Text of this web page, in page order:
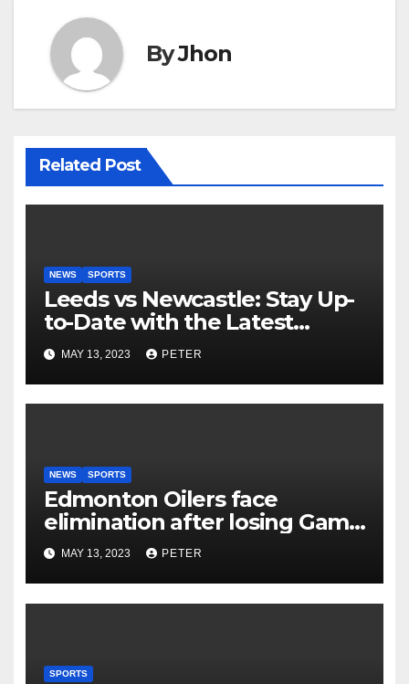
ByJhon
Related Post
NEWS SPORTS
Leeds vs Newcastle: Stay Up-
to-Date with the Latest
Football Scores and Analysis
with BBC Sports Live Text
Coverage
MAY 13, 2023 PETER
NEWS SPORTS
Edmonton Oilers face
elimination after losing Game
5 to Vegas Golden Knights
MAY 13, 2023 PETER
SPORTS